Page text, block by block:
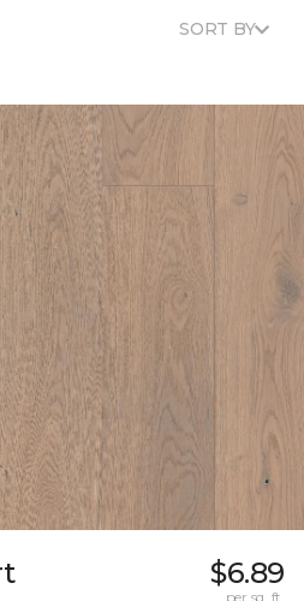
SORT BY
$6.89
per sq. ft.